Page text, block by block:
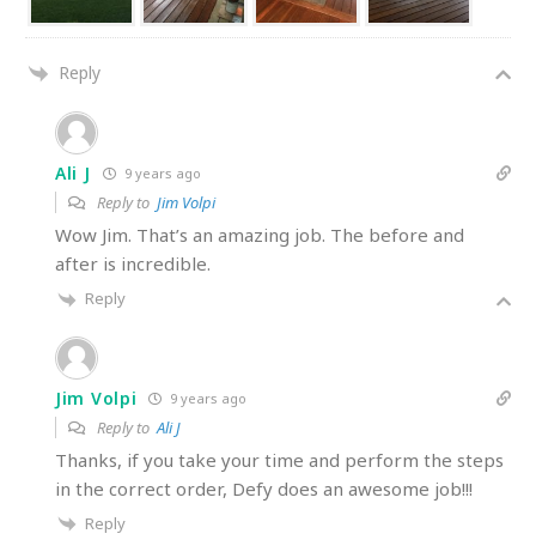
Reply
Ali J 9 years ago
Reply to Jim Volpi
Wow Jim. That’s an amazing job. The before and
after is incredible.
Reply
Jim Volpi 9 years ago
Reply toAli J
Thanks, if you take your time and perform the steps
in the correct order, Defy does an awesome job!!!
Reply